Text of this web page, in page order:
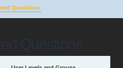
Questions
Questions